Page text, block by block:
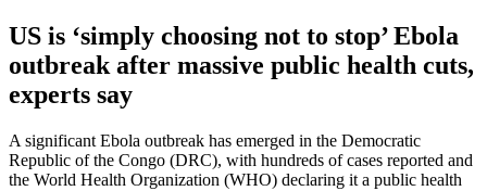
US is ‘simply choosing not to stop’ Ebola
outbreak after massive public health cuts,
experts say
A significant Ebola outbreak has emerged in the Democratic
Republic of the Congo (DRC), with hundreds of cases reported and
the World Health Organization (WHO) declaring it a public health